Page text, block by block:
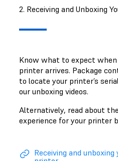
2. Receiving and Unboxing
Know what to expect when
printer arrives. Package
to locate your printer’s
our unboxing videos.
Alternatively, read about
experience for your printer
Receiving and